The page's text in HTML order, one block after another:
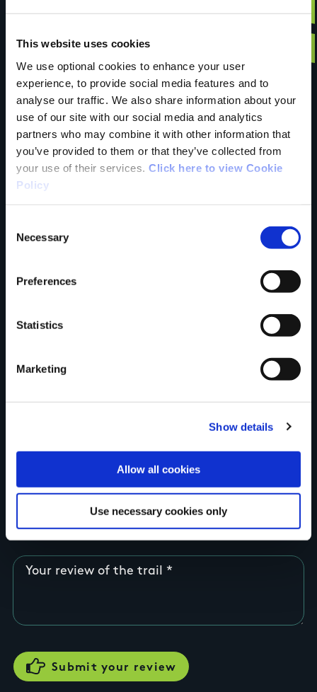
This website uses cookies
We use optional cookies to enhance your user
experience, to provide social media features and to
analyse our traffic. We also share information about your
use of our site with our social media and analytics
partners who may combine it with other information that
you’ve provided to them or that they’ve collected from
your use of their services. Click here to view Cookie
Policy
Selection
Necessary
Preferences
Statistics
Marketing
Show details
Allow all cookies
Use necessary cookies only
Have you done this
trail?
Tell us what you
think
Your review of the trail